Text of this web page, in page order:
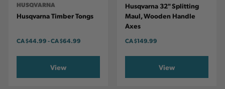
HUSQVARNA
Husqvarna Timber Tongs
CA$44.99-TO
CA$64.99
View
Husqvarna 32" Splitting
Maul, Wooden Handle
Axes
CA$149.99
View